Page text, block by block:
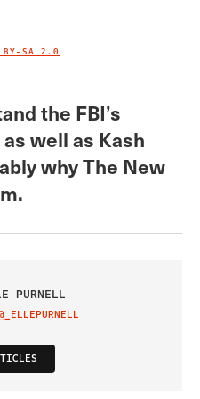
BY-SA 2.0
the FBI’s
well as Kash
why The New
PURNELL
ON TWITTER